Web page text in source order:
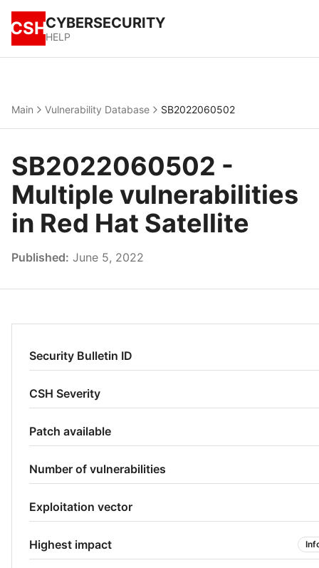
CSHCYBERSECURITY
HELP
Main Vulnerability Database SB2022060502
SB2022060502 -
Multiple vulnerabilities
in Red Hat Satellite
Published: June 5, 2022
Security Bulletin ID
CSH Severity
Patch available
Number of vulnerabilities
Exploitation vector
Highest impact